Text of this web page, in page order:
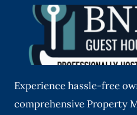
Experience hassle-free
comprehensive Property